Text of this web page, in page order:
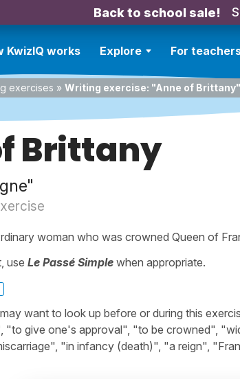
Back to school sale!
KwizIQ works Explore For
exercises » Writing exercise: "Anne of Brittany"
Brittany
woman who was crowned Queen of
use Le Passé Simple when appropriate.
want to look up before or during this
"to give one's approval", "to be crowned",
"in infancy (death)", "a reign",